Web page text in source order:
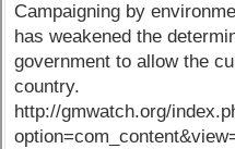
Campaigning by
has weakened the
government to allow the
country.
http://gmwatch.org/